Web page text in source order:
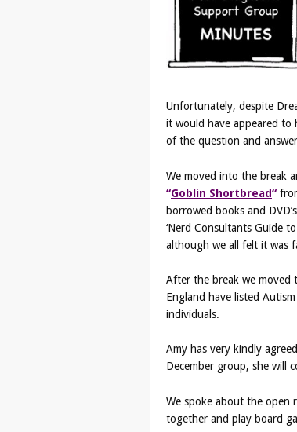
Unfortunately, despite
it would have appeared to
of the question and
We moved into the break
“Goblin Shortbread“
borrowed books and
‘Nerd Consultants Guide
although we all felt it was
After the break we moved
England have listed
individuals.
Amy has very kindly
December group, she will
We spoke about the open
together and play board